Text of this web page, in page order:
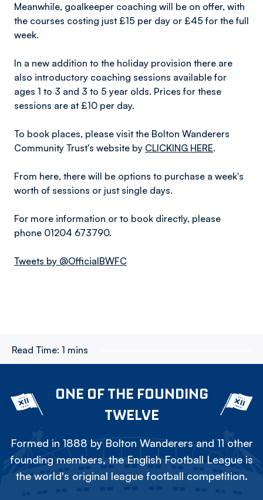
Meanwhile, goalkeeper coaching will be on offer, with
the courses costing just £15 per day or £45 for the full
week.
In a new addition to the holiday provision there are
also introductory coaching sessions available for
ages 1 to 3 and 3 to 5 year olds. Prices for these
sessions are at £10 per day.
To book places, please visit the Bolton Wanderers
Community Trust's website by CLICKING HERE.
From here, there will be options to purchase a week's
worth of sessions or just single days.
For more information or to book directly, please
phone 01204 673790.
Tweets by @OfficialBWFC
Read Time: 1 mins
ONE OF THE FOUNDING
TWELVE
Formed in 1888 by Bolton Wanderers and 11 other
founding members, the English Football League is
the world's original league football competition.